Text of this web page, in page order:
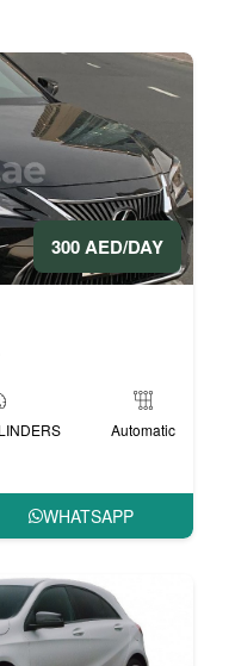
300 AED/DAY
Automatic
WHATSAPP